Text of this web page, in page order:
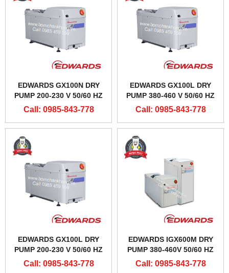
EDWARDS GX100N DRY
PUMP 200-230 V 50/60 HZ
Call: 0985-843-778
EDWARDS GX100L DRY
PUMP 380-460 V 50/60 HZ
Call: 0985-843-778
EDWARDS GX100L DRY
PUMP 200-230 V 50/60 HZ
Call: 0985-843-778
EDWARDS IGX600M DRY
PUMP 380-460V 50/60 HZ
Call: 0985-843-778